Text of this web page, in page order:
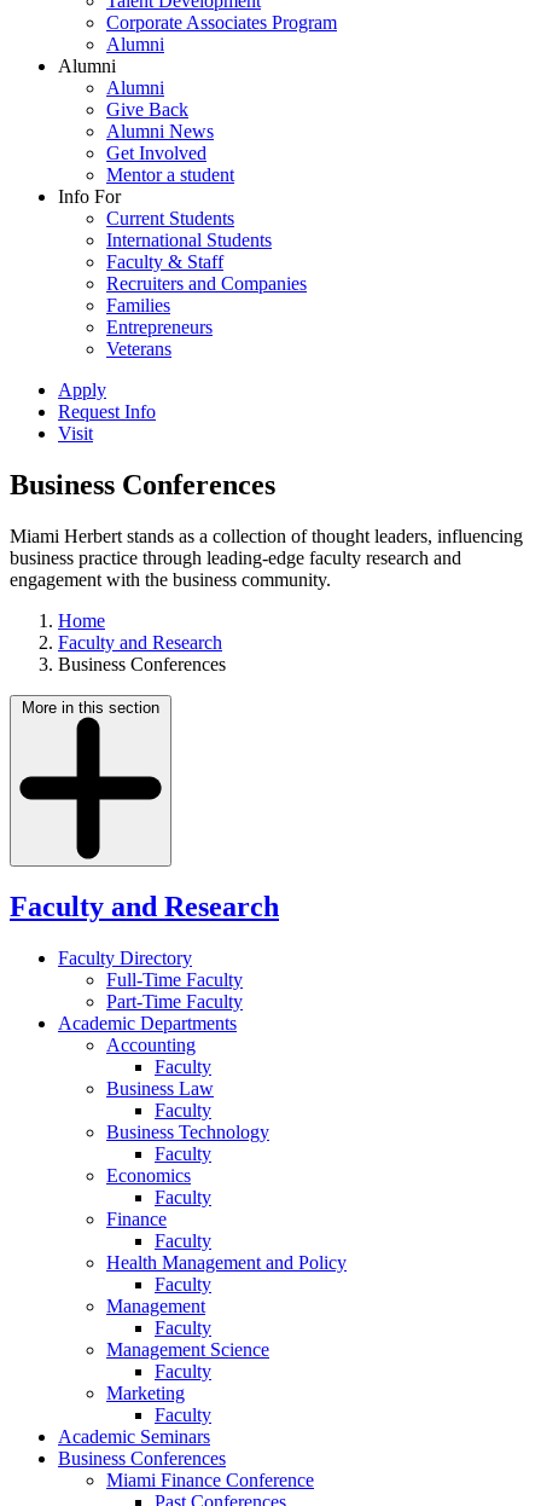
Corporate Associates Program
Alumni
Alumni
Alumni
Give Back
Alumni News
Get Involved
Mentor a student
Info For
Current Students
International Students
Faculty & Staff
Recruiters and Companies
Families
Entrepreneurs
Veterans
Apply
Request Info
Visit
Business Conferences
Miami Herbert stands as a collection of thought leaders, influencing
business practice through leading-edge faculty research and
engagement with the business community.
Home
Faculty and Research
Business Conferences
More in this section
Faculty and Research
Faculty Directory
Full-Time Faculty
Part-Time Faculty
Academic Departments
Accounting
Faculty
Business Law
Faculty
Business Technology
Faculty
Economics
Faculty
Finance
Faculty
Health Management and Policy
Faculty
Management
Faculty
Management Science
Faculty
Marketing
Faculty
Academic Seminars
Business Conferences
Miami Finance Conference
Past Conferences